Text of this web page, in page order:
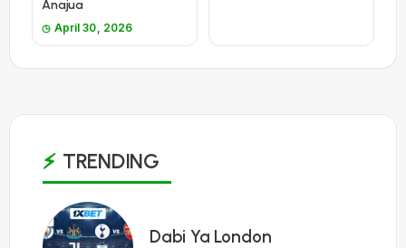
Anajua
April 30, 2026
TRENDING
1
Dabi Ya London